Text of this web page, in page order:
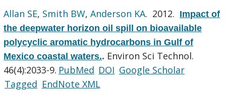
Allan SE, Smith BW,Anderson KA. 2012. Impact of
the deepwater horizon oil spill on bioavailable
polycyclic aromatic hydrocarbons in Gulf of
Mexico coastal waters.. Environ Sci Technol.
46(4):2033-9. PubMed DOI Google Scholar
Tagged EndNote XML